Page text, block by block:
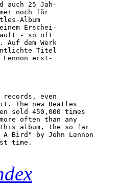
auch 25 Jah-
noch für
Album
Erschei-
- so oft
dem Werk
Titel
erst-
records, even
The new Beatles
sold 450,000 times
often than any
album, the so far
A Bird" by John Lennon
for the